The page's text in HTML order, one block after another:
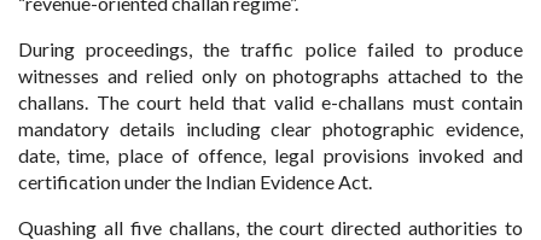
During proceedings, the traffic police failed to produce
witnesses and relied only on photographs attached to the
challans. The court held that valid e-challans must contain
mandatory details including clear photographic evidence,
date, time, place of offence, legal provisions invoked and
certification under the Indian Evidence Act.
Quashing all five challans, the court directed authorities to